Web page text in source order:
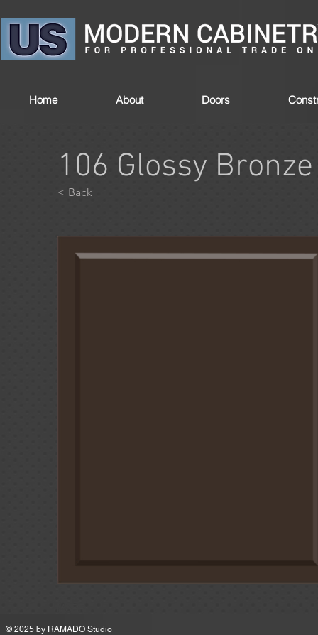
Home About Doors
< Back
106 Glossy Bronze
© 2025 by RAMADO Studio